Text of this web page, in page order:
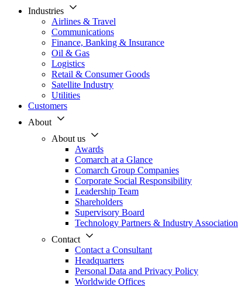
Industries
Airlines & Travel
Communications
Finance, Banking & Insurance
Oil & Gas
Logistics
Retail & Consumer Goods
Satellite Industry
Utilities
Customers
About
About us
Awards
Comarch at a Glance
Comarch Group Companies
Corporate Social Responsibility
Leadership Team
Shareholders
Supervisory Board
Technology Partners & Industry Association
Contact
Contact a Consultant
Headquarters
Personal Data and Privacy Policy
Worldwide Offices